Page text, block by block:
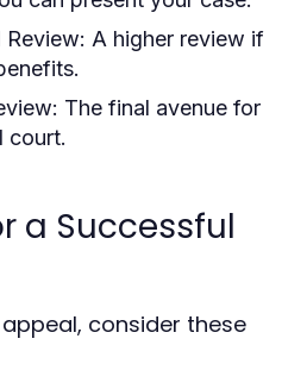
A higher review if
The final avenue for
court.
a Successful
consider these